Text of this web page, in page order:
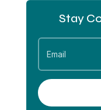
Stay